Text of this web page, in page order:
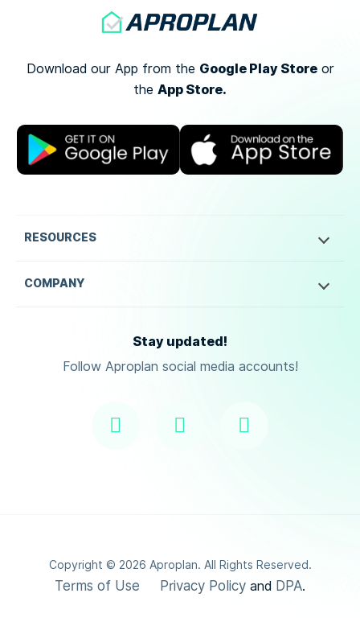
Download our App from the Google Play Storeor
the App Store.
RESOURCES
COMPANY
Stay updated!
Follow Aproplan social media accounts!
Copyright © 2026 Aproplan. All Rights Reserved.
Terms of Use Privacy Policy and DPA.